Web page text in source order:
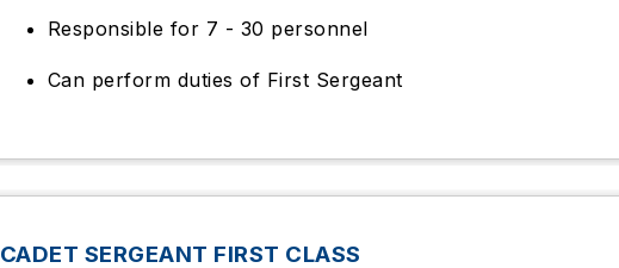
Responsible for 7 - 30 personnel
Can perform duties of First Sergeant
CADET SERGEANT FIRST CLASS